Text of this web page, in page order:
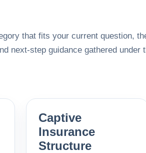
that fits your current question,
next-step guidance gathered under
Captive
Insurance
Structure